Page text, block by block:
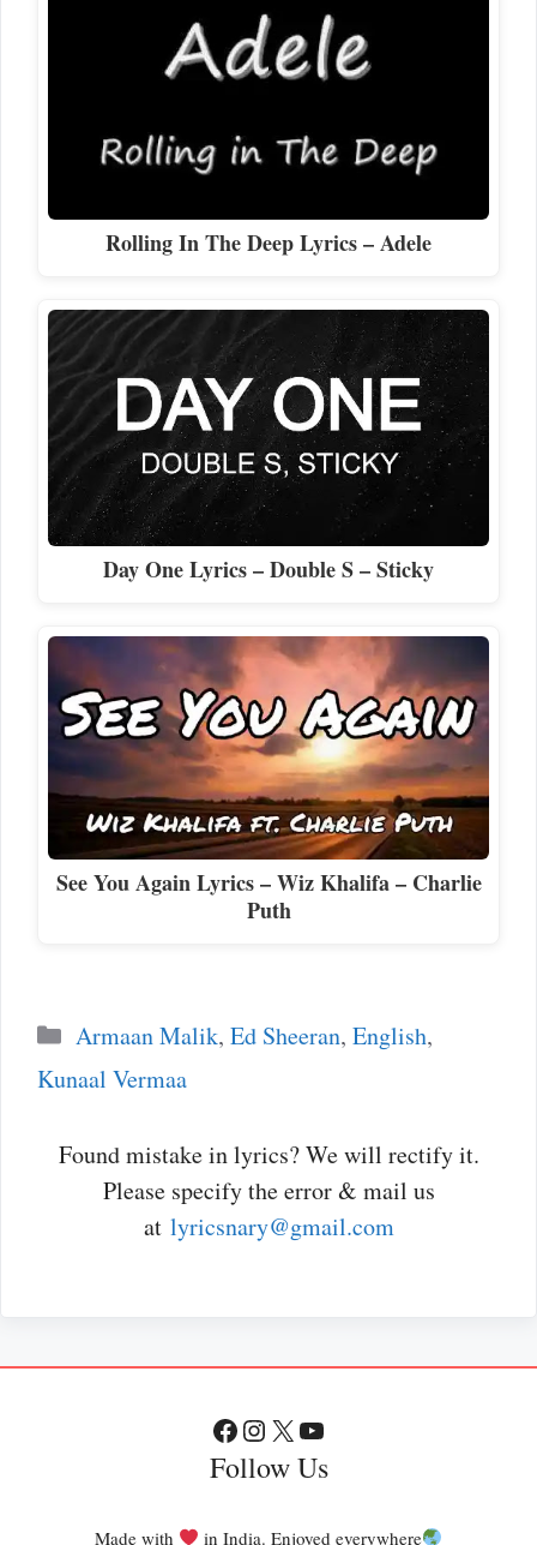
Rolling In The Deep Lyrics – Adele
Day One Lyrics – Double S – Sticky
See You Again Lyrics – Wiz Khalifa – Charlie
Puth
Categories
Armaan Malik, Ed Sheeran, English,
Kunaal Vermaa
Found mistake in lyrics? We will rectify it.
Please specify the error & mail us
at lyricsnary@gmail.com
Facebook
Instagram
X YouTube
Follow Us
Made with in India. Enjoyed everywhere